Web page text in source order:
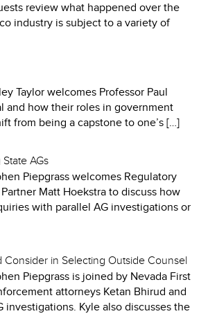
review what happened over the
industry is subject to a variety of
Taylor welcomes Professor Paul
and how their roles in government
from being a capstone to one’s […]
AGs
Piepgrass welcomes Regulatory
Matt Hoekstra to discuss how
with parallel AG investigations or
Consider in Selecting Outside Counsel
Piepgrass is joined by Nevada First
attorneys Ketan Bhirud and
Kyle also discusses the